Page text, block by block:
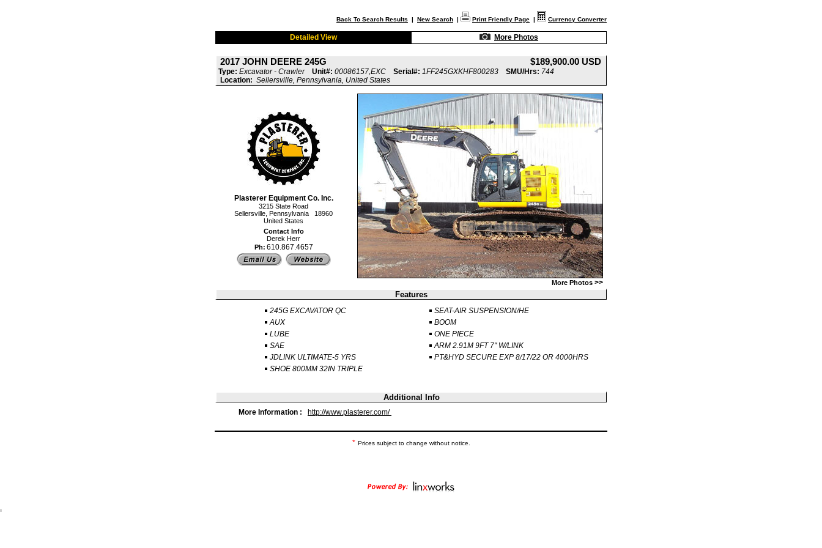
Back To Search Results | New Search | Print Friendly Page | Currency Converter
Detailed View More Photos
2017 JOHN DEERE 245G $189,900.00 USD
Type: Excavator - Crawler Unit#: 00086157,EXC Serial#: 1FF245GXKHF800283 SMU/Hrs: 744
Location: Sellersville, Pennsylvania, United States
Plasterer Equipment Co. Inc.
3215 State Road
Sellersville, Pennsylvania 18960
United States
Contact Info
Derek Herr
Ph: 610.867.4657
More Photos >>
Features
245G EXCAVATOR QC
AUX
LUBE
SAE
JDLINK ULTIMATE-5 YRS
SHOE 800MM 32IN TRIPLE
SEAT-AIR SUSPENSION/HE
BOOM
ONE PIECE
ARM 2.91M 9FT 7" W/LINK
PT&HYD SECURE EXP 8/17/22 OR 4000HRS
Additional Info
More Information : http://www.plasterer.com/
* Prices subject to change without notice.
.